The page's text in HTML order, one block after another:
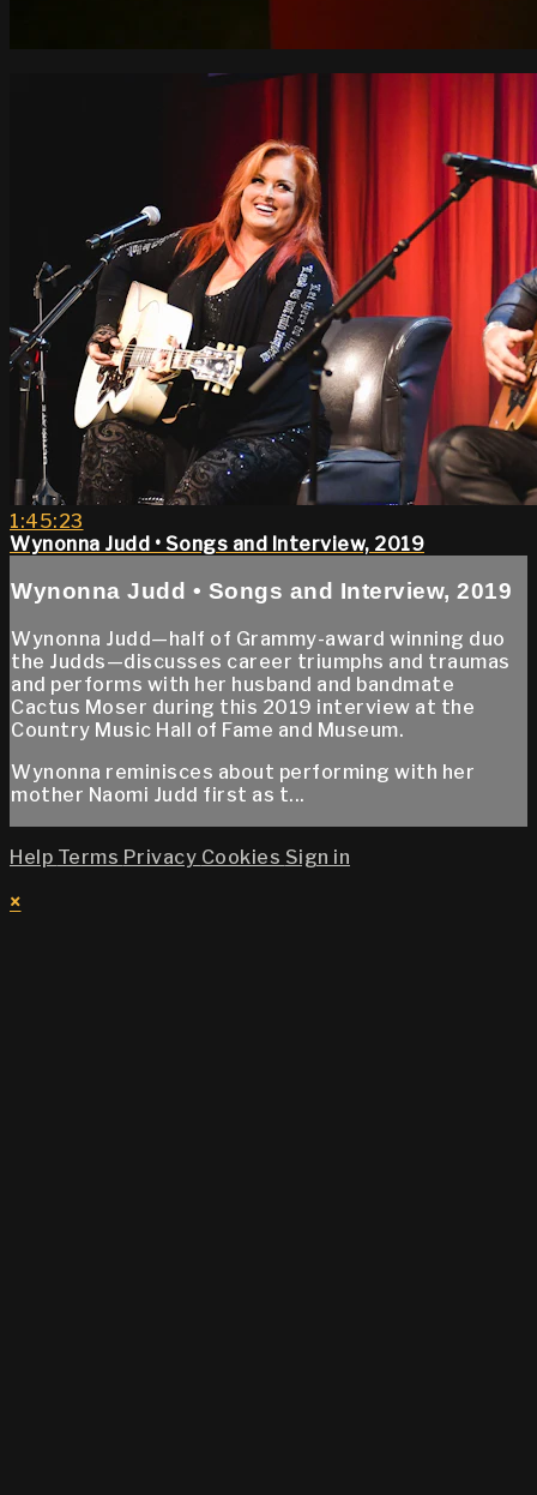
1:45:23
Wynonna Judd • Songs and Interview, 2019
Wynonna Judd • Songs and Interview, 2019
Wynonna Judd—half of Grammy-award winning duo
the Judds—discusses career triumphs and traumas
and performs with her husband and bandmate
Cactus Moser during this 2019 interview at the
Country Music Hall of Fame and Museum.
Wynonna reminisces about performing with her
mother Naomi Judd first as t...
Help Terms Privacy Cookies Sign in
×